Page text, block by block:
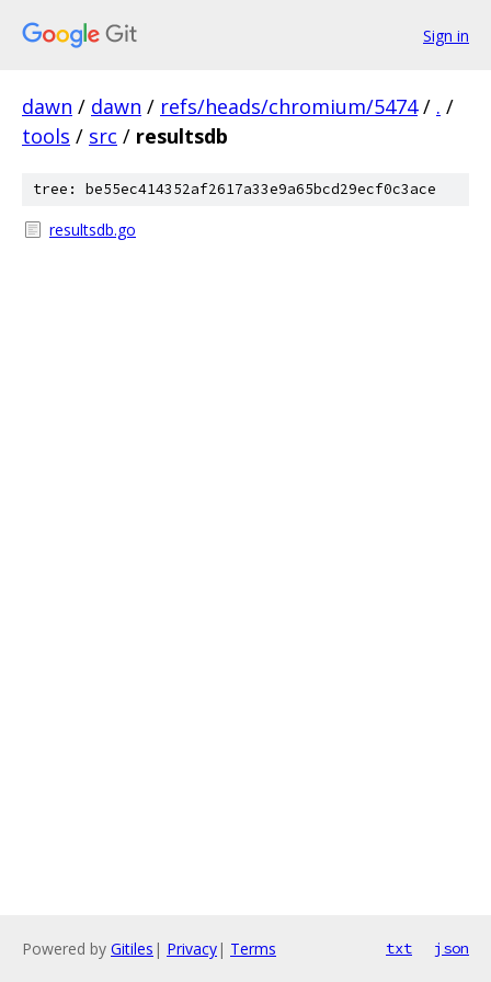
Sign in
dawn / dawn / refs/heads/chromium/5474 / . /
tools / src / resultsdb
tree: be55ec414352af2617a33e9a65bcd29ecf0c3ace
resultsdb.go
Powered by Gitiles | Privacy| Terms txt json